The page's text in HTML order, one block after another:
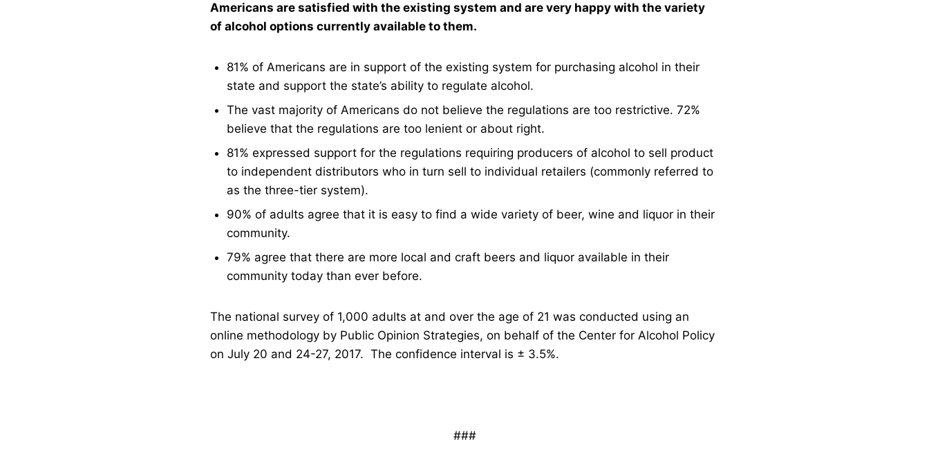
Americans are satisfied with the existing system and are very happy with the variety
of alcohol options currently available to them.
81% of Americans are in support of the existing system for purchasing alcohol in their
state and support the state’s ability to regulate alcohol.
The vast majority of Americans do not believe the regulations are too restrictive. 72%
believe that the regulations are too lenient or about right.
81% expressed support for the regulations requiring producers of alcohol to sell product
to independent distributors who in turn sell to individual retailers (commonly referred to
as the three-tier system).
90% of adults agree that it is easy to find a wide variety of beer, wine and liquor in their
community.
79% agree that there are more local and craft beers and liquor available in their
community today than ever before.
The national survey of 1,000 adults at and over the age of 21 was conducted using an
online methodology by Public Opinion Strategies, on behalf of the Center for Alcohol Policy
on July 20 and 24-27, 2017. The confidence interval is ± 3.5%.
###